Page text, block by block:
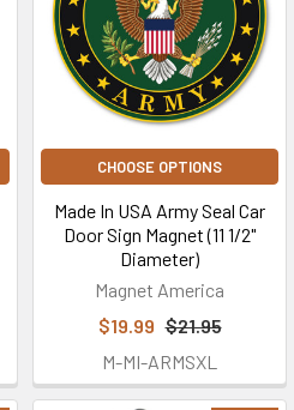
CHOOSE OPTIONS
Made In USA Army Seal Car
Door Sign Magnet (11 1/2"
Diameter)
Magnet America
$19.99 $21.95
M-MI-ARMSXL